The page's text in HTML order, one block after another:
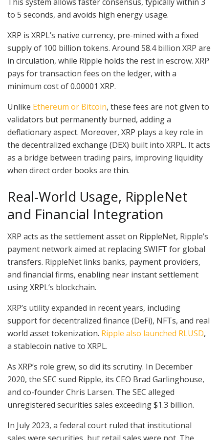
to 5 seconds, and avoids high energy usage.
XRP is XRPL’s native currency, pre-mined with a fixed
supply of 100 billion tokens. Around 58.4 billion XRP are
in circulation, while Ripple holds the rest in escrow. XRP
pays for transaction fees on the ledger, with a
minimum cost of 0.00001 XRP.
Unlike Ethereum or Bitcoin, these fees are not given to
validators but permanently burned, adding a
deflationary aspect. Moreover, XRP plays a key role in
the decentralized exchange (DEX) built into XRPL. It acts
as a bridge between trading pairs, improving liquidity
when direct order books are thin.
Real-World Usage, RippleNet
and Financial Integration
XRP acts as the settlement asset on RippleNet, Ripple’s
payment network aimed at replacing SWIFT for global
transfers. RippleNet links banks, payment providers,
and financial firms, enabling near instant settlement
using XRPL’s blockchain.
XRP’s utility expanded in recent years, including
support for decentralized finance (DeFi), NFTs, and real
world asset tokenization. Ripple also launched RLUSD,
a stablecoin native to XRPL.
As XRP’s role grew, so did its scrutiny. In December
2020, the SEC sued Ripple, its CEO Brad Garlinghouse,
and co-founder Chris Larsen. The SEC alleged
unregistered securities sales exceeding $1.3 billion.
In July 2023, a federal court ruled that institutional
sales were securities, but retail sales were not. The